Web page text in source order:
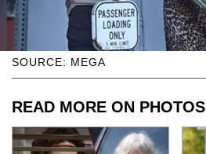
SOURCE: MEGA
READ MORE ON PHOTOS